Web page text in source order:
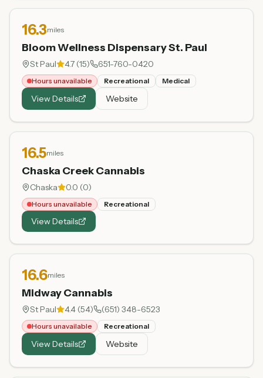
16.3miles
Bloom Wellness Dispensary St. Paul
St Paul 4.7 (15) 651-760-0420
Hours unavailable Recreational Medical
View Details Website
16.5miles
Chaska Creek Cannabis
Chaska 0.0 (0)
Hours unavailable Recreational
View Details
16.6miles
Midway Cannabis
St Paul 4.4 (54) (651) 348-6523
Hours unavailable Recreational
View Details Website